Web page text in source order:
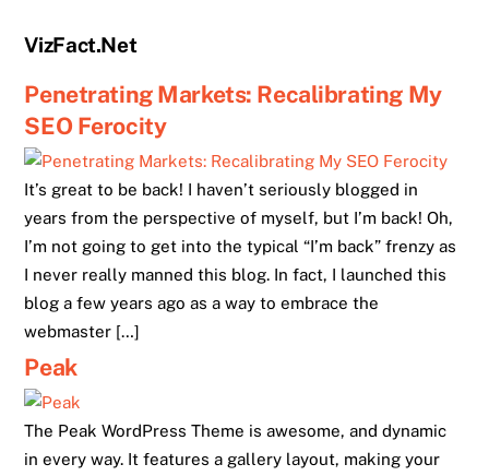
VizFact.Net
Penetrating Markets: Recalibrating My
SEO Ferocity
It’s great to be back! I haven’t seriously blogged in
years from the perspective of myself, but I’m back! Oh,
I’m not going to get into the typical “I’m back” frenzy as
I never really manned this blog. In fact, I launched this
blog a few years ago as a way to embrace the
webmaster […]
Peak
The Peak WordPress Theme is awesome, and dynamic
in every way. It features a gallery layout, making your